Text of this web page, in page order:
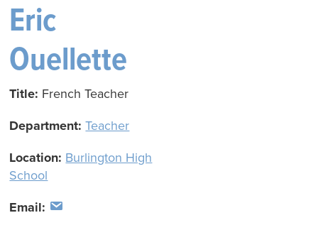
Eric
Ouellette
Title: French Teacher
Department:Teacher
Location: Burlington High
School
Email: